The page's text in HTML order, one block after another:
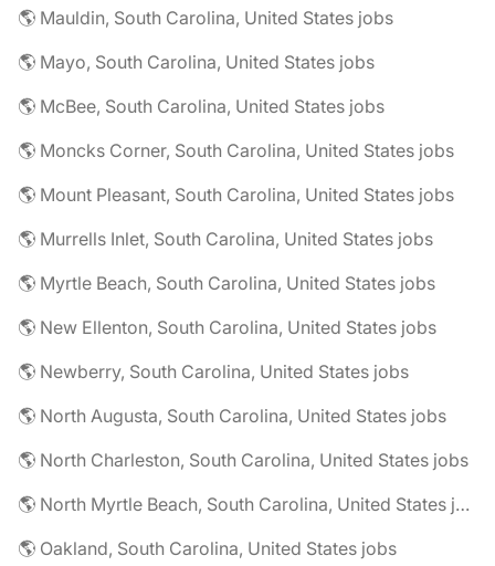
🌎 Mauldin, South Carolina, United States jobs
🌎 Mayo, South Carolina, United States jobs
🌎 McBee, South Carolina, United States jobs
🌎 Moncks Corner, South Carolina, United States jobs
🌎 Mount Pleasant, South Carolina, United States jobs
🌎 Murrells Inlet, South Carolina, United States jobs
🌎 Myrtle Beach, South Carolina, United States jobs
🌎 New Ellenton, South Carolina, United States jobs
🌎 Newberry, South Carolina, United States jobs
🌎 North Augusta, South Carolina, United States jobs
🌎 North Charleston, South Carolina, United States jobs
🌎 North Myrtle Beach, South Carolina, United States jobs
🌎 Oakland, South Carolina, United States jobs